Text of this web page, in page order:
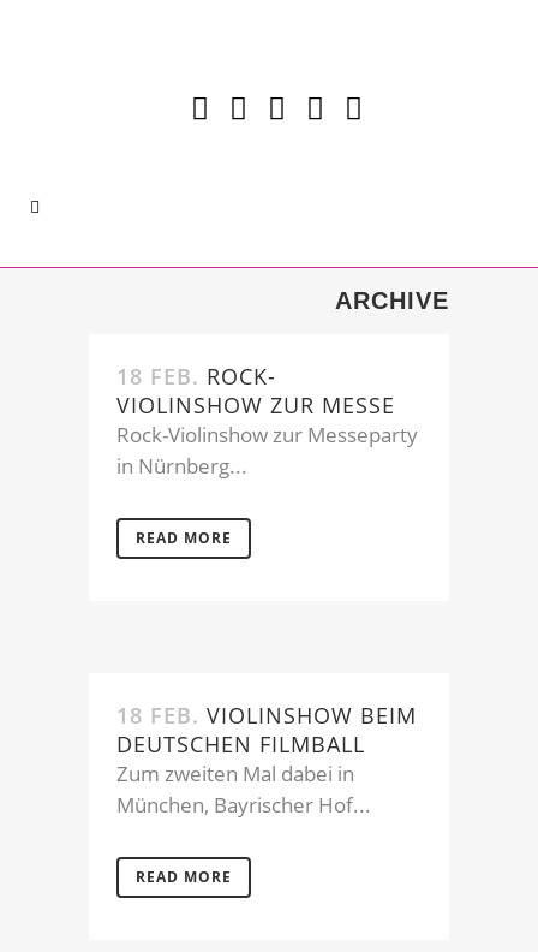
ARCHIVE
18 FEB. ROCK-
VIOLINSHOW ZUR MESSE
Rock-Violinshow zur Messeparty
in Nürnberg...
READ MORE
18 FEB. VIOLINSHOW BEIM
DEUTSCHEN FILMBALL
Zum zweiten Mal dabei in
München, Bayrischer Hof...
READ MORE